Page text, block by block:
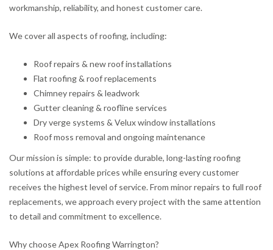
workmanship, reliability, and honest customer care.
We cover all aspects of roofing, including:
Roof repairs & new roof installations
Flat roofing & roof replacements
Chimney repairs & leadwork
Gutter cleaning & roofline services
Dry verge systems & Velux window installations
Roof moss removal and ongoing maintenance
Our mission is simple: to provide durable, long-lasting roofing
solutions at affordable prices while ensuring every customer
receives the highest level of service. From minor repairs to full roof
replacements, we approach every project with the same attention
to detail and commitment to excellence.
Why choose Apex Roofing Warrington?